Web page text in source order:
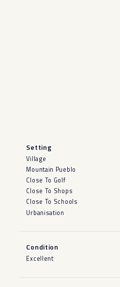
Setting
Village
Mountain Pueblo
Close To Golf
Close To Shops
Close To Schools
Urbanisation
Condition
Excellent